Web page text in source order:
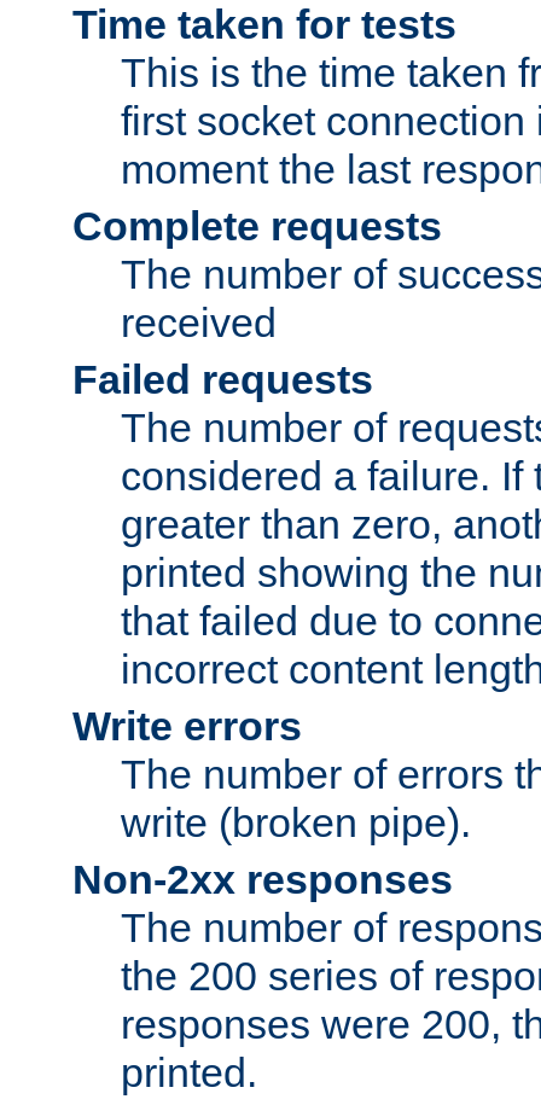
Time taken for tests
This is the time taken
first socket connection
moment the last
Complete requests
The number of
received
Failed requests
The number of
considered a failure. If
greater than zero,
printed showing the
that failed due to
incorrect content
Write errors
The number of errors
write (broken pipe).
Non-2xx responses
The number of
the 200 series of
responses were 200,
printed.